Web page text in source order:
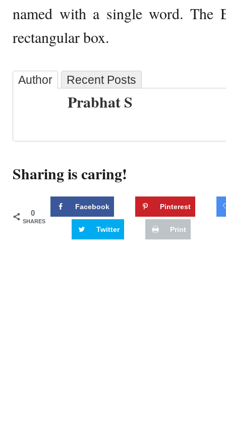
named with a single word. The
rectangular box.
Author Recent Posts
Prabhat S
Sharing is caring!
0
SHARES
Facebook Pinterest
Twitter Print